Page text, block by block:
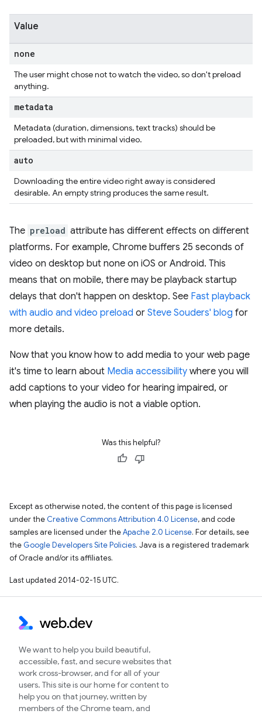
Value
none
The user might chose not to watch the video, so don't preload
anything.
metadata
Metadata (duration, dimensions, text tracks) should be
preloaded, but with minimal video.
auto
Downloading the entire video right away is considered
desirable. An empty string produces the same result.
The preload attribute has different effects on different
platforms. For example, Chrome buffers 25 seconds of
video on desktop but none on iOS or Android. This
means that on mobile, there may be playback startup
delays that don't happen on desktop. See Fast playback
with audio and video preload or Steve Souders' blog for
more details.
Now that you know how to add media to your web page
it's time to learn about Media accessibility where you will
add captions to your video for hearing impaired, or
when playing the audio is not a viable option.
Was this helpful?
Except as otherwise noted, the content of this page is licensed
under the Creative Commons Attribution 4.0 License, and code
samples are licensed under theApache 2.0 License. For details, see
the Google Developers Site Policies. Java is a registered trademark
of Oracle and/or its affiliates.
Last updated 2014-02-15 UTC.
We want to help you build beautiful,
accessible, fast, and secure websites that
work cross-browser, and for all of your
users. This site is our home for content to
help you on that journey, written by
members of the Chrome team, and